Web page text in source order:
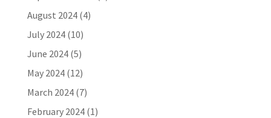
August 2024(4)
July 2024(10)
June 2024(5)
May 2024(12)
March 2024(7)
February 2024(1)